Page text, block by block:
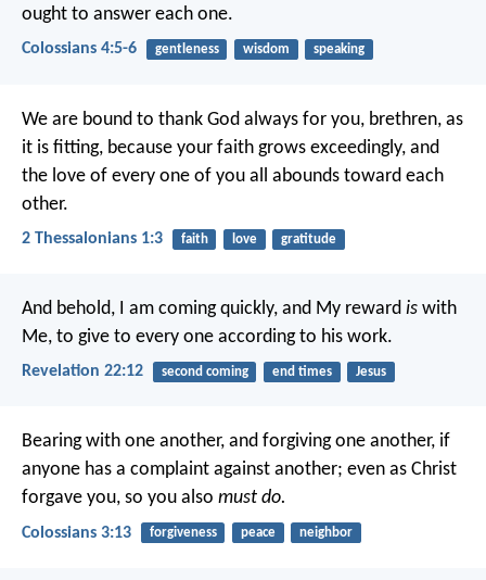
ought to answer each one.
Colossians 4:5-6 gentleness wisdom speaking
We are bound to thank God always for you, brethren, as
it is fitting, because your faith grows exceedingly, and
the love of every one of you all abounds toward each
other.
2 Thessalonians 1:3 faith love gratitude
And behold, I am coming quickly, and My reward is with
Me, to give to every one according to his work.
Revelation 22:12 second coming end times Jesus
Bearing with one another, and forgiving one another, if
anyone has a complaint against another; even as Christ
forgave you, so you also must do.
Colossians 3:13 forgiveness peace neighbor